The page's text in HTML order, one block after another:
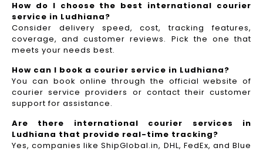
How do I choose the best international courier
service in Ludhiana?
Consider delivery speed, cost, tracking features,
coverage, and customer reviews. Pick the one that
meets your needs best.
How can I book a courier service in Ludhiana?
You can book online through the official website of
courier service providers or contact their customer
support for assistance.
Are there international courier services in
Ludhiana that provide real-time tracking?
Yes, companies like ShipGlobal.in, DHL, FedEx, and Blue